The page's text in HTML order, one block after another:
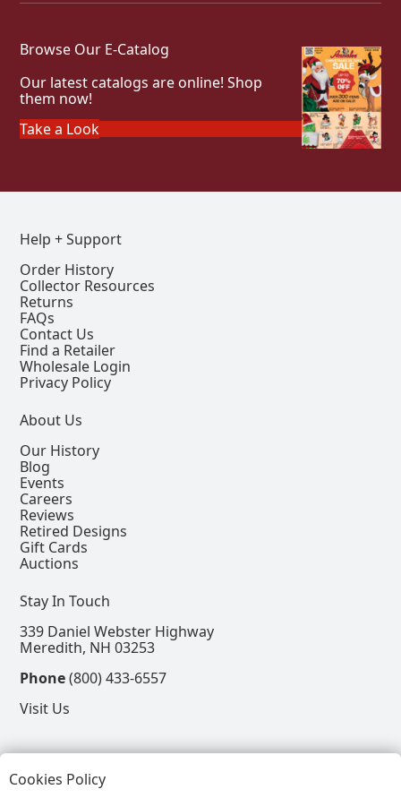
Browse Our E-Catalog
Our latest catalogs are online! Shop
them now!
Take a Look
Help + Support
Order History
Collector Resources
Returns
FAQs
Contact Us
Find a Retailer
Wholesale Login
Privacy Policy
About Us
Our History
Blog
Events
Careers
Reviews
Retired Designs
Gift Cards
Auctions
Stay In Touch
339 Daniel Webster Highway
Meredith, NH 03253
Phone(800) 433-6557
Visit Us
View our Facebook Page
View our Instagram Page
View our Pinterest Page
View our X Page
Cookies Policy